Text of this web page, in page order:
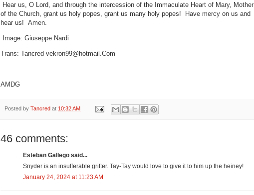
Hear us, O Lord, and through the intercession of the Immaculate Heart of Mary, Mother
of the Church, grant us holy popes, grant us many holy popes! Have mercy on us and
hear us! Amen.
Image: Giuseppe Nardi
Trans: Tancred vekron99@hotmail.Com
AMDG
Posted by Tancred at 10:32 AM
46 comments:
Esteban Gallego said...
Snyder is an insufferable grifter. Tay-Tay would love to give it to him up the heiney!
January 24, 2024 at 11:23 AM